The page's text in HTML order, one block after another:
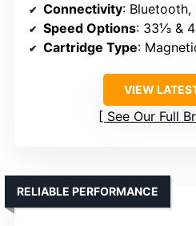
Connectivity: Bluetooth,
Speed Options: 33⅓ &
Cartridge Type:
VIEW
See Our Full
RELIABLE PERFORMANCE